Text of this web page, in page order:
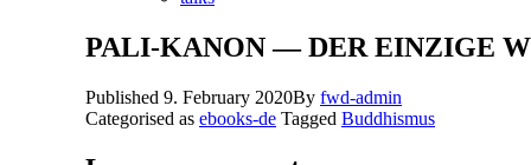
PALI-KANON — DER EINZIGE
Published 9. February 2020By fwd-admin
Categorised as ebooks-de Tagged Buddhismus